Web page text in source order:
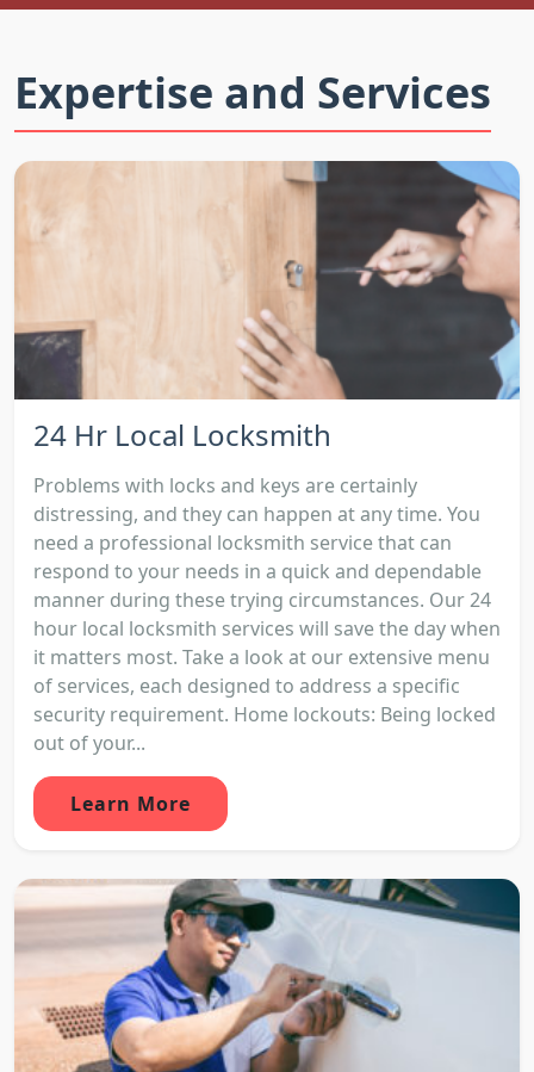
Expertise and Services
24 Hr Local Locksmith
Problems with locks and keys are certainly
distressing, and they can happen at any time. You
need a professional locksmith service that can
respond to your needs in a quick and dependable
manner during these trying circumstances. Our 24
hour local locksmith services will save the day when
it matters most. Take a look at our extensive menu
of services, each designed to address a specific
security requirement. Home lockouts: Being locked
out of your...
Learn More